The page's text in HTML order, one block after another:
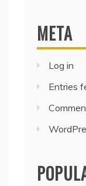
META
Log in
Entries